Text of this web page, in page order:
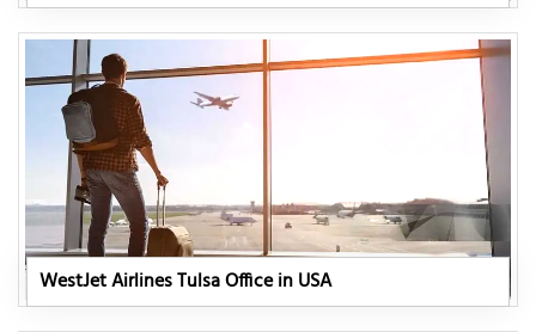
WestJet Airlines Tulsa Office in USA